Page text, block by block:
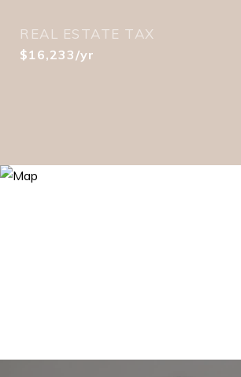
REAL ESTATE TAX
$16,233/yr